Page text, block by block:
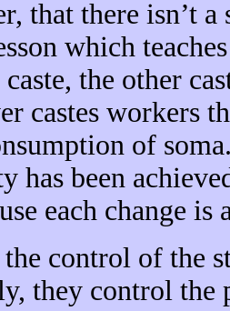
that there isn’t
which
the other
castes workers
of
has been
each change is
control of the
they control the